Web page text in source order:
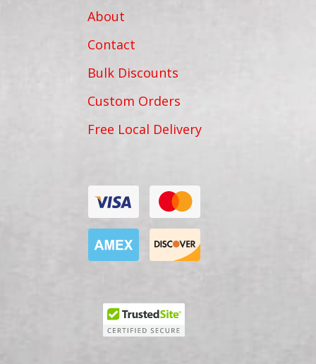
About
Contact
Bulk Discounts
Custom Orders
Free Local Delivery